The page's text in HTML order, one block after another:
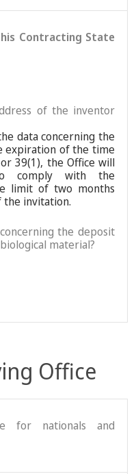
Contracting State
of the inventor
data concerning the
expiration of the time
39(1), the Office will
comply with the
limit of two months
invitation.
the deposit
material?
Office
for nationals and